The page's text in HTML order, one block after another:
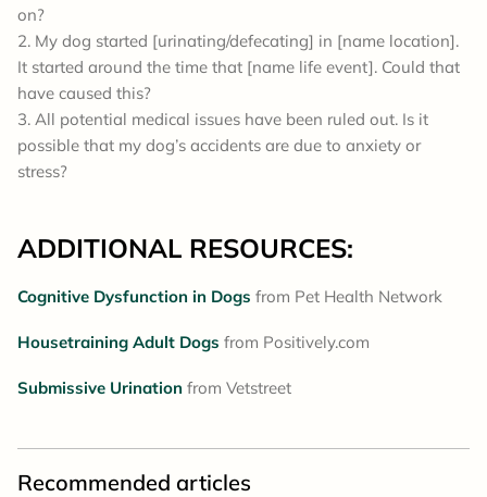
on?
My dog started [urinating/defecating] in [name location].
It started around the time that [name life event]. Could that
have caused this?
All potential medical issues have been ruled out. Is it
possible that my dog’s accidents are due to anxiety or
stress?
ADDITIONAL RESOURCES:
Cognitive Dysfunction in Dogs from Pet Health Network
Housetraining Adult Dogs from Positively.com
Submissive Urination from Vetstreet
Recommended articles